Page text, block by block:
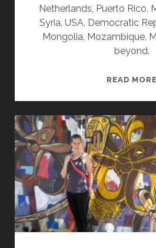
Netherlands, Puerto Rico,
Syria, USA, Democratic
Mongolia, Mozambique,
beyond.
READ MORE